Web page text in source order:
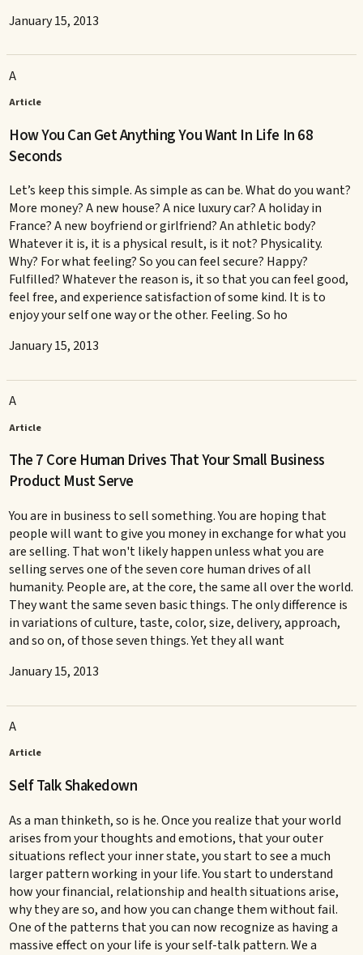
January 15, 2013
A
Article
How You Can Get Anything You Want In Life In 68
Seconds
Let’s keep this simple. As simple as can be. What do you want?
More money? A new house? A nice luxury car? A holiday in
France? A new boyfriend or girlfriend? An athletic body?
Whatever it is, it is a physical result, is it not? Physicality.
Why? For what feeling? So you can feel secure? Happy?
Fulfilled? Whatever the reason is, it so that you can feel good,
feel free, and experience satisfaction of some kind. It is to
enjoy your self one way or the other. Feeling. So ho
January 15, 2013
A
Article
The 7 Core Human Drives That Your Small Business
Product Must Serve
You are in business to sell something. You are hoping that
people will want to give you money in exchange for what you
are selling. That won't likely happen unless what you are
selling serves one of the seven core human drives of all
humanity. People are, at the core, the same all over the world.
They want the same seven basic things. The only difference is
in variations of culture, taste, color, size, delivery, approach,
and so on, of those seven things. Yet they all want
January 15, 2013
A
Article
Self Talk Shakedown
As a man thinketh, so is he. Once you realize that your world
arises from your thoughts and emotions, that your outer
situations reflect your inner state, you start to see a much
larger pattern working in your life. You start to understand
how your financial, relationship and health situations arise,
why they are so, and how you can change them without fail.
One of the patterns that you can now recognize as having a
massive effect on your life is your self-talk pattern. We a